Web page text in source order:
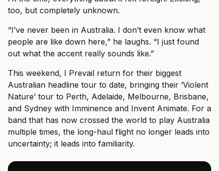
too, but completely unknown.
“I’ve never been in Australia. I don’t even know what
people are like down here,” he laughs. “I just found
out what the accent really sounds like.”
This weekend, I Prevail return for their biggest
Australian headline tour to date, bringing their ‘Violent
Nature’ tour to Perth, Adelaide, Melbourne, Brisbane,
and Sydney with Imminence and Invent Animate. For a
band that has now crossed the world to play Australia
multiple times, the long-haul flight no longer leads into
uncertainty; it leads into familiarity.